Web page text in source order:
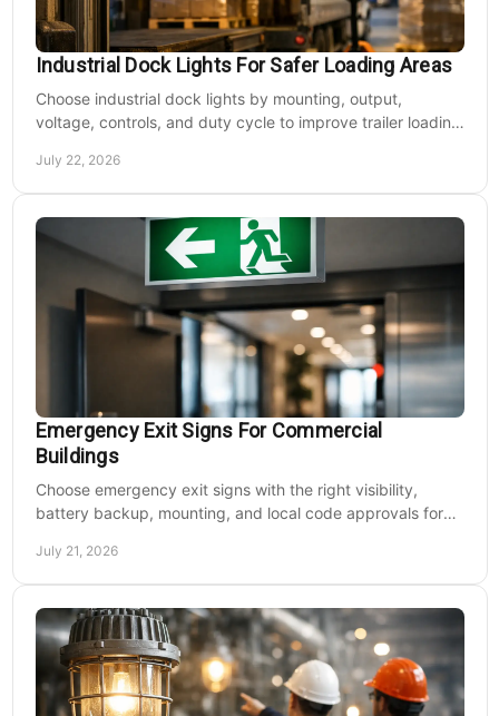
Industrial Dock Lights For Safer Loading Areas
Choose industrial dock lights by mounting, output,
voltage, controls, and duty cycle to improve trailer loading
July 22, 2026
Emergency Exit Signs For Commercial
Buildings
Choose emergency exit signs with the right visibility,
battery backup, mounting, and local code approvals for
July 21, 2026